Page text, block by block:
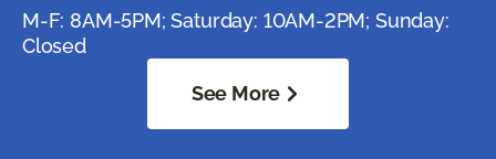
M-F: 8AM-5PM; Saturday: 10AM-2PM; Sunday:
Closed
See More